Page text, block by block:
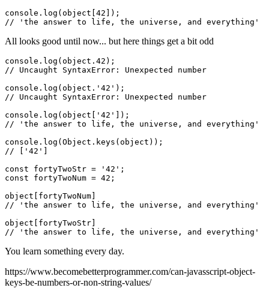
console.log(object[42]);
All looks good until now... but here things get a bit odd
console.log(object.42);
// Uncaught SyntaxError: Unexpected number
console.log(object.'42');
// Uncaught SyntaxError: Unexpected number
console.log(object['42']);
// 'the answer to life, the universe, and everything'
console.log(Object.keys(object));
// ['42']
const fortyTwoStr = '42';
const fortyTwoNum = 42;
object[fortyTwoNum]
// 'the answer to life, the universe, and everything'
object[fortyTwoStr]
You learn something every day.
https://www.becomebetterprogrammer.com/can-javasscript-object-
keys-be-numbers-or-non-string-values/